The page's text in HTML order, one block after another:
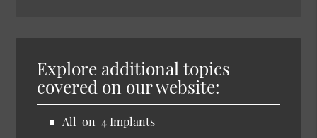
Explore additional topics
covered on our website:
All-on-4 Implants